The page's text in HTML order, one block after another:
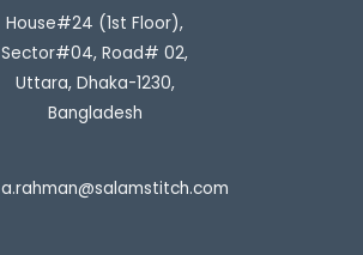
House#24 (1st Floor),
Sector#04, Road# 02,
Uttara, Dhaka-1230,
Bangladesh
a.rahman@salamstitch.com